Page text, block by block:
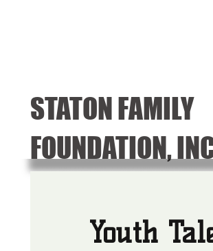
STATON FAMILY
FOUNDATION,
Youth